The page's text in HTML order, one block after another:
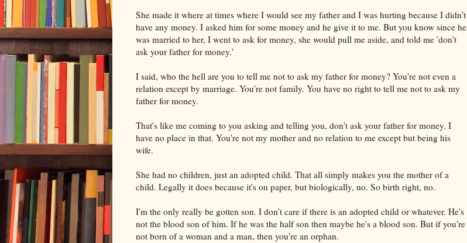
She made it where at times where I would see my father and I was hurting because I didn't
have any money. I asked him for some money and he give it to me. But you know since he
was married to her, I went to ask for money, she would pull me aside, and told me 'don't
ask your father for money.'
I said, who the hell are you to tell me not to ask my father for money? You're not even a
relation except by marriage. You're not family. You have no right to tell me not to ask my
father for money.
That's like me coming to you asking and telling you, don't ask your father for money. I
have no place in that. You're not my mother and no relation to me except but being his
wife.
She had no children, just an adopted child. That all simply makes you the mother of a
child. Legally it does because it's on paper, but biologically, no. So birth right, no.
I'm the only really be gotten son. I don't care if there is an adopted child or whatever. He's
not the blood son of him. If he was the half son then maybe he's a blood son. But if you're
not born of a woman and a man, then you're an orphan.